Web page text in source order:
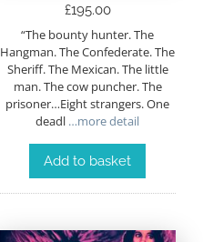
£195.00
“The bounty hunter. The
Hangman. The Confederate. The
Sheriff. The Mexican. The little
man. The cow puncher. The
prisoner…Eight strangers. One
deadl …more detail
Add to basket